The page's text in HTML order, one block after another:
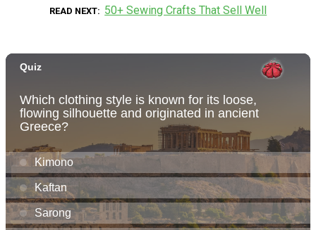
READ NEXT 50+ Sewing Crafts That Sell Well